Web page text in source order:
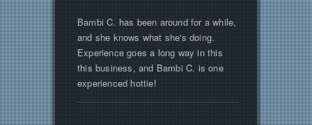
Bambi C. has been around for a while,
and she knows what she's doing.
Experience goes a long way in this
this business, and Bambi C. is one
experienced hottie!